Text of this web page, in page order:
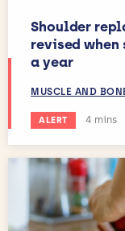
Shoulder
revised when
a year
MUSCLE AND
ALERT 4 mins